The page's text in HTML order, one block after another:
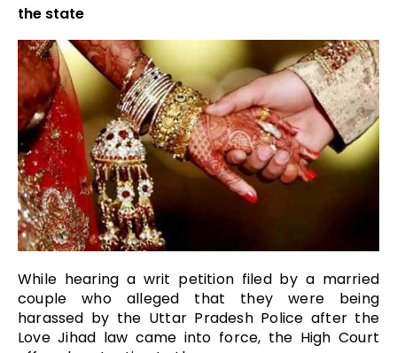
the state
While hearing a writ petition filed by a married
couple who alleged that they were being
harassed by the Uttar Pradesh Police after the
Love Jihad law came into force, the High Court